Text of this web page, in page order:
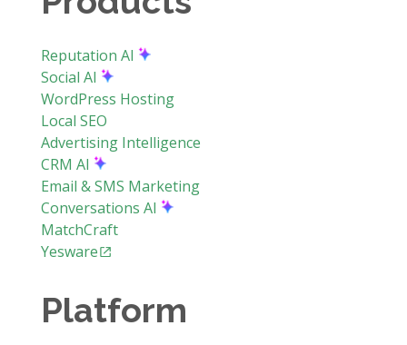
Reputation AI
Social AI
WordPress Hosting
Local SEO
Advertising Intelligence
CRM AI
Email & SMS Marketing
Conversations AI
MatchCraft
Yesware
Platform